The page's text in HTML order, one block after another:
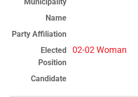
02-02 Woman